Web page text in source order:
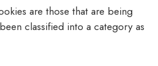
are those that are being
classified into a category as